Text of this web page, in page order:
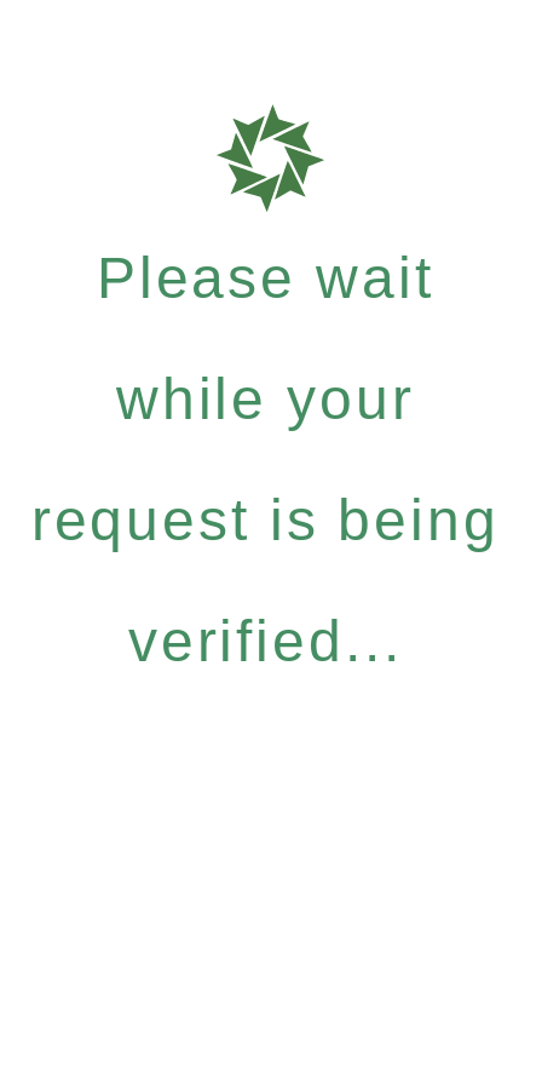
Please wait
while your
request is being
verified...